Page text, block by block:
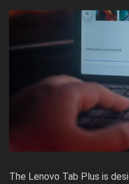
The Lenovo Tab Plus is